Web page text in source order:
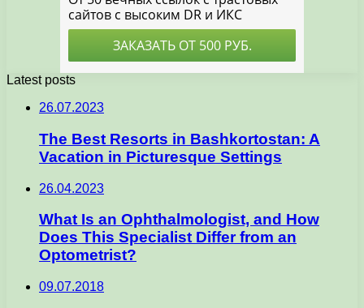
Latest posts
26.07.2023
The Best Resorts in Bashkortostan: A
Vacation in Picturesque Settings
26.04.2023
What Is an Ophthalmologist, and How
Does This Specialist Differ from an
Optometrist?
09.07.2018